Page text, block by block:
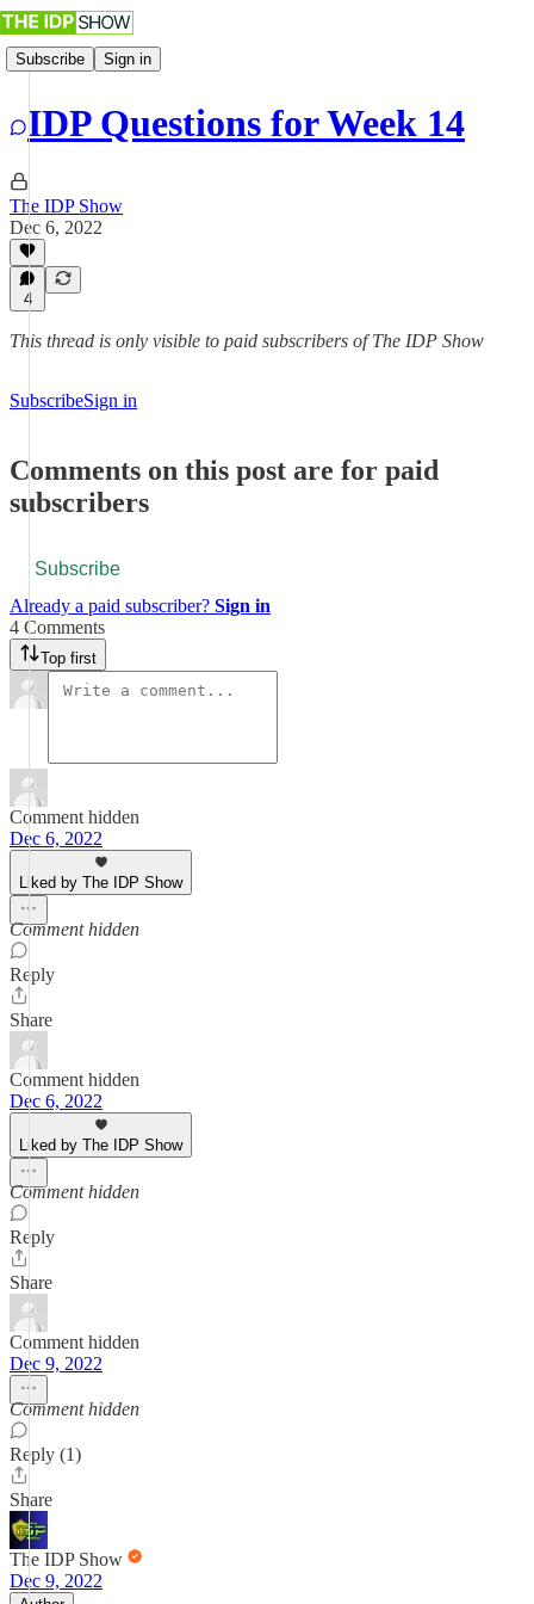
Subscribe Sign in
IDP Questions for Week 14
The IDP Show
Dec 6, 2022
4
This thread is only visible to paid subscribers of The IDP Show
SubscribeSign in
Comments on this post are for paid
subscribers
Subscribe
Already a paid subscriber? Sign in
4 Comments
Top first
Comment hidden
Dec 6, 2022
Liked by The IDP Show
Comment hidden
Reply
Share
Comment hidden
Dec 6, 2022
Liked by The IDP Show
Comment hidden
Reply
Share
Comment hidden
Dec 9, 2022
Comment hidden
Reply (1)
Share
The IDP Show
Dec 9, 2022